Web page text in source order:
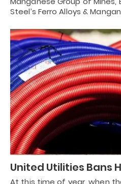
Steel’s Ferro Alloys &
United Utilities Bans
At this time of year, when